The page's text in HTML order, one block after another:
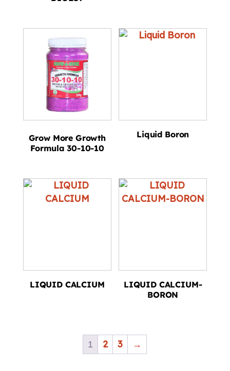
Grow More Growth
Formula 30-10-10
Liquid Boron
LIQUID CALCIUM
LIQUID CALCIUM-
BORON
1 2 3 →